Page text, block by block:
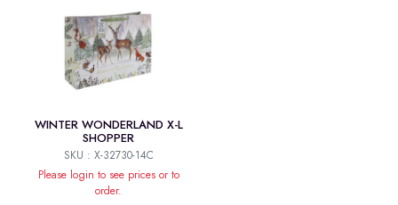
WINTER WONDERLAND X-L
SHOPPER
SKU : X-32730-14C
Please login to see prices or to
order.